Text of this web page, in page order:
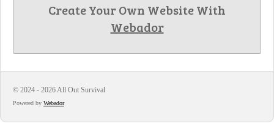
Create Your Own Website With
Webador
© 2024 - 2026 All Out Survival
Powered by Webador